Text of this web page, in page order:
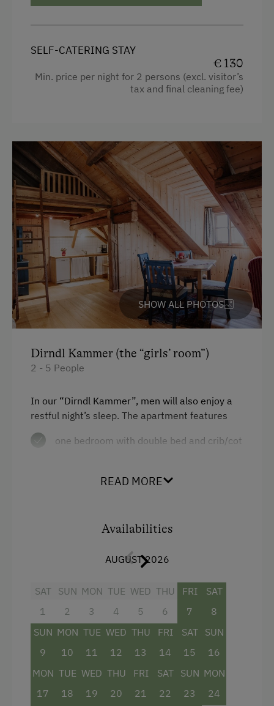
Towels
Coffee Machine
Water closet
Sofa bed
SELF-CATERING STAY
€ 130
Min. price per night for 2 persons (excl. visitor’s
tax and final cleaning fee)
SHOW ALL PHOTOS
Dirndl Kammer (the “girls’ room”)
2 - 5 People
In our “Dirndl Kammer”, men will also enjoy a
restful night’s sleep. The apartment features
one bedroom with double bed and crib/cot
a kitchen with range, oven, dishwasher,
living room with dining table
Facilities
Mountain view
Baking oven
Balcony/terrace
Shower
READ MORE
Availabilities
AUGUST 2026
SAT
1
SUN
2
MON
3
TUE
4
WED
5
THU
6
FRI
7
SAT
8
SUN
9
MON
10
TUE
11
WED
12
THU
13
FRI
14
SAT
15
SUN
16
MON
17
TUE
18
WED
19
THU
20
FRI
21
SAT
22
SUN
23
MON
24